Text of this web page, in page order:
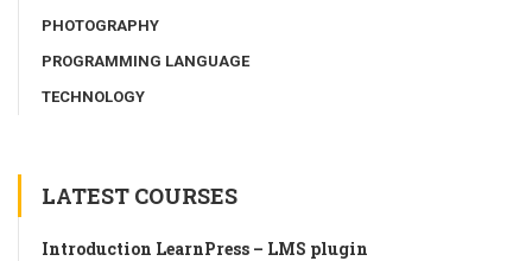
PHOTOGRAPHY
PROGRAMMING LANGUAGE
TECHNOLOGY
LATEST COURSES
Introduction LearnPress – LMS plugin